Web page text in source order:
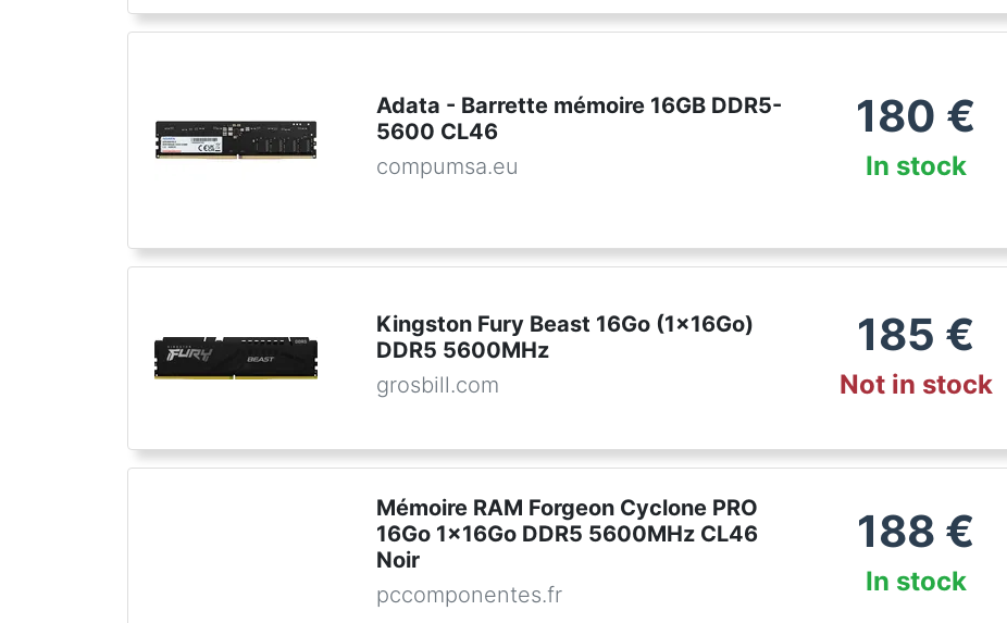
Adata - Barrette mémoire 16GB DDR5-
5600 CL46
compumsa.eu
180 €
In stock
Kingston Fury Beast 16Go (1x16Go)
DDR5 5600MHz
grosbill.com
185 €
Not in stock
Mémoire RAM Forgeon Cyclone PRO
16Go 1x16Go DDR5 5600MHz CL46
Noir
pccomponentes.fr
188 €
In stock